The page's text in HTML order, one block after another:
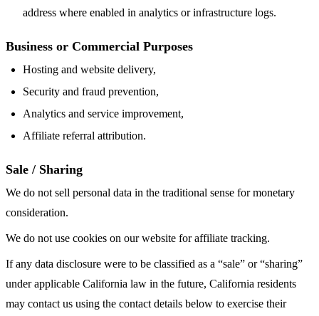
address where enabled in analytics or infrastructure logs.
Business or Commercial Purposes
Hosting and website delivery,
Security and fraud prevention,
Analytics and service improvement,
Affiliate referral attribution.
Sale / Sharing
We do not sell personal data in the traditional sense for monetary
consideration.
We do not use cookies on our website for affiliate tracking.
If any data disclosure were to be classified as a “sale” or “sharing”
under applicable California law in the future, California residents
may contact us using the contact details below to exercise their